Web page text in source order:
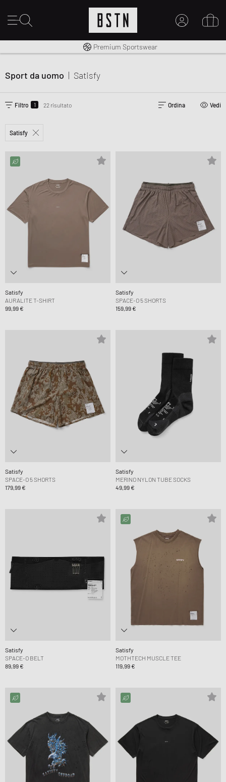
IL MIO ACCOUNT
Consegna gratuita in Italia da 100€
Premium Sportswear
Sport da uomo | Satisfy
Filtro 1 22 risultato Ordina Vedi
Satisfy
Satisfy
AURALITE T-SHIRT
99,99 €
Satisfy
SPACE-O 5 SHORTS
159,99 €
Satisfy
SPACE-O 5 SHORTS
179,99 €
Satisfy
MERINO NYLON TUBE SOCKS
49,99 €
Satisfy
SPACE-O BELT
89,99 €
Satisfy
MOTHTECH MUSCLE TEE
119,99 €